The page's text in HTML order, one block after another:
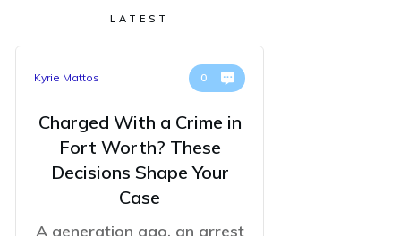
LATEST
Kyrie Mattos 0
Charged With a Crime in
Fort Worth? These
Decisions Shape Your
Case
A generation ago, an arrest